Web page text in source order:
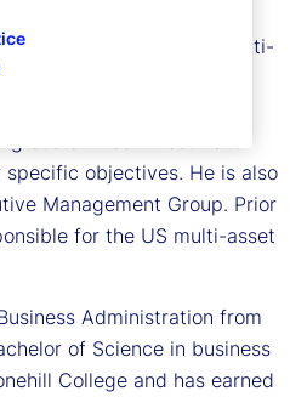
75 investment
over US$400 billion in multi-
tactical asset
investments and working
customized investment
objectives. He is also
Management Group. Prior
for the US multi-asset
Administration from
of Science in business
College and has earned